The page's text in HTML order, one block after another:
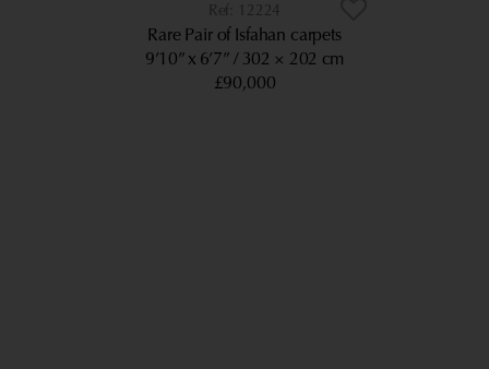
12224
Rare Pair of Isfahan carpets
9’10” x 6’7” 302 × 202 cm
£90,000